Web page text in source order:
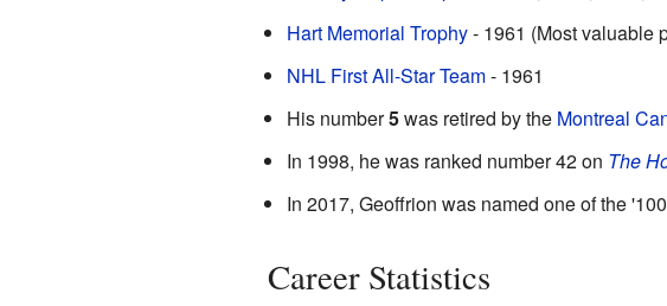
Hart Memorial Trophy- 1961 (Most valuable
NHL First All-Star Team- 1961
His number5was retired by the Montreal
In 1998, he was ranked number 42 on The
In 2017, Geoffrion was named one of the
Career Statistics